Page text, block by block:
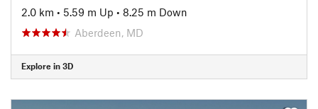
2.0 km • 5.59 m Up • 8.25 m Down
Aberdeen, MD
Explore in 3D